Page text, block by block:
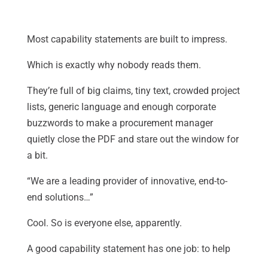
Most capability statements are built to impress.
Which is exactly why nobody reads them.
They’re full of big claims, tiny text, crowded project
lists, generic language and enough corporate
buzzwords to make a procurement manager
quietly close the PDF and stare out the window for
a bit.
“We are a leading provider of innovative, end-to-
end solutions…”
Cool. So is everyone else, apparently.
A good capability statement has one job: to help